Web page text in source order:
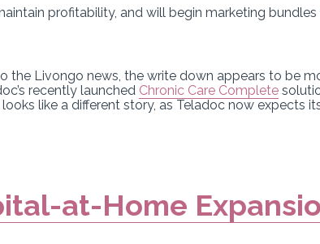
profitability, and will begin marketing
the Livongo news, the write down appears to be
recently launched Chronic Care Complete
like a different story, as Teladoc now expects
at-Home